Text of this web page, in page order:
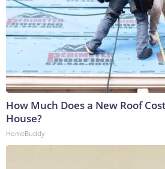
How Much Does a New Roof
House?
HomeBuddy